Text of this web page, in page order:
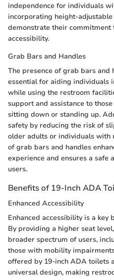
independence for individuals
incorporating height-
demonstrate their commitment
accessibility.
Grab Bars and Handles
The presence of grab bars
essential for aiding individuals
while using the restroom
support and assistance to
sitting down or standing up.
safety by reducing the risk of
older adults or individuals with
of grab bars and handles
experience and ensures a safe
users.
Benefits of 19-Inch ADA
Enhanced Accessibility
Enhanced accessibility is a
By providing a higher seat
broader spectrum of users,
those with mobility
offered by 19-inch ADA toilets
universal design, making